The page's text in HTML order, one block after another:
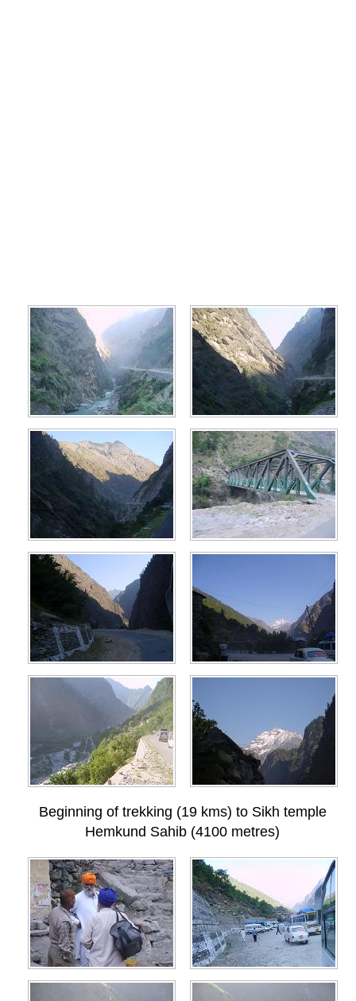
Beginning of trekking (19 kms) to Sikh temple
Hemkund Sahib (4100 metres)